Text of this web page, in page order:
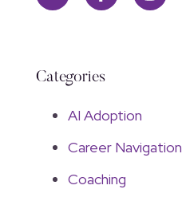
Categories
AI Adoption
Career Navigation
Coaching